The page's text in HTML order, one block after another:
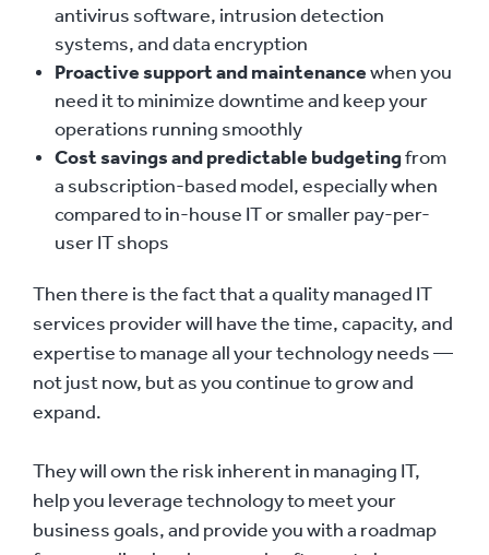
antivirus software, intrusion detection
systems, and data encryption
Proactive support and maintenancewhen you
need it to minimize downtime and keep your
operations running smoothly
Cost savings and predictable budgetingfrom
a subscription-based model, especially when
compared to in-house IT or smaller pay-per-
user IT shops
Then there is the fact that a quality managed IT
services provider will have the time, capacity, and
expertise to manage all your technology needs —
not just now, but as you continue to grow and
expand.
They will own the risk inherent in managing IT,
help you leverage technology to meet your
business goals, and provide you with a roadmap